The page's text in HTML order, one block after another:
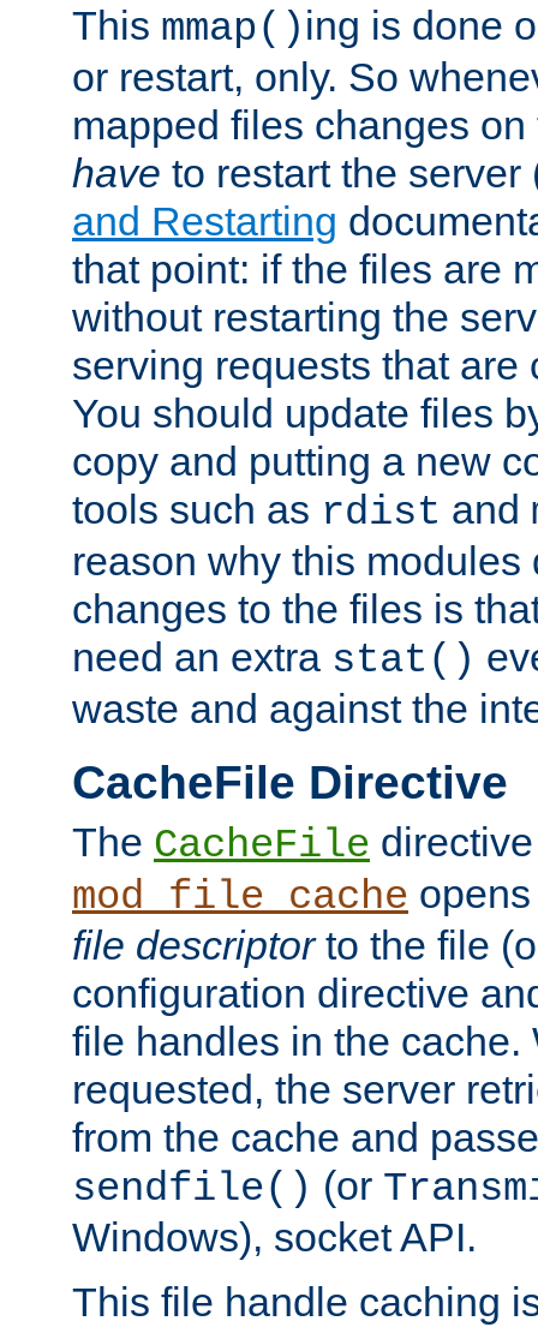
This mmap()ing is done
or restart, only. So
mapped files changes
have to restart the
and Restarting
that point: if the files are
without restarting the
serving requests that are
You should update files
copy and putting a new
tools such as rdist and
reason why this modules
changes to the files is
need an extra stat()
waste and against the
CacheFile Directive
The CacheFile
mod_file_cache
file descriptorto the file
configuration directive
file handles in the cache.
requested, the server
from the cache and
sendfile() (or
Windows), socket API.
This file handle caching